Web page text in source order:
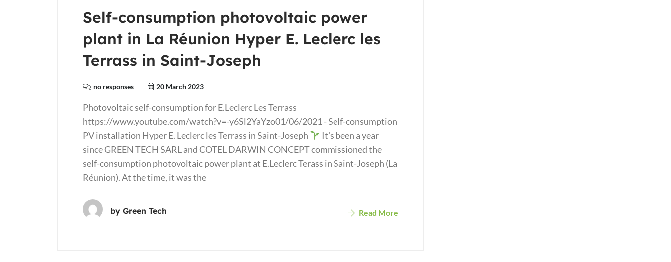
Self-consumption photovoltaic power
plant in La Réunion Hyper E. Leclerc les
Terrass in Saint-Joseph
no responses 20 March 2023
Photovoltaic self-consumption for E.Leclerc Les Terrass
https://www.youtube.com/watch?v=-y6Sl2YaYzo01/06/2021 - Self-consumption
PV installation Hyper E. Leclerc les Terrass in Saint-Joseph
It's been a year
since GREEN TECH SARL and COTEL DARWIN CONCEPT commissioned the
self-consumption photovoltaic power plant at E.Leclerc Terass in Saint-Joseph (La
Réunion). At the time, it was the
by Green Tech Read More